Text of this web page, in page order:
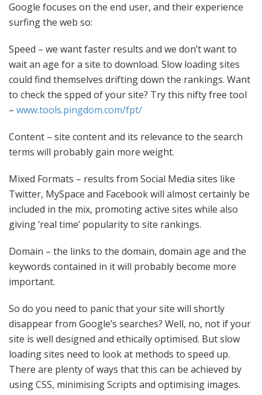
Google focuses on the end user, and their experience
surfing the web so:
Speed – we want faster results and we don’t want to
wait an age for a site to download. Slow loading sites
could find themselves drifting down the rankings. Want
to check the spped of your site? Try this nifty free tool
– www.tools.pingdom.com/fpt/
Content – site content and its relevance to the search
terms will probably gain more weight.
Mixed Formats – results from Social Media sites like
Twitter, MySpace and Facebook will almost certainly be
included in the mix, promoting active sites while also
giving ‘real time’ popularity to site rankings.
Domain – the links to the domain, domain age and the
keywords contained in it will probably become more
important.
So do you need to panic that your site will shortly
disappear from Google’s searches? Well, no, not if your
site is well designed and ethically optimised. But slow
loading sites need to look at methods to speed up.
There are plenty of ways that this can be achieved by
using CSS, minimising Scripts and optimising images.